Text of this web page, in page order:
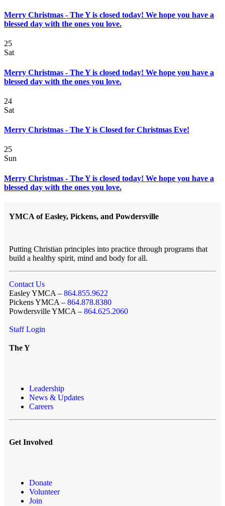
Merry Christmas - The Y is closed today! We hope you have a
blessed day with the ones you love.
25
Sat
Merry Christmas - The Y is closed today! We hope you have a
blessed day with the ones you love.
24
Sat
Merry Christmas - The Y is Closed for Christmas Eve!
25
Sun
Merry Christmas - The Y is closed today! We hope you have a
blessed day with the ones you love.
YMCA of Easley, Pickens, and Powdersville
Putting Christian principles into practice through programs that
build a healthy spirit, mind and body for all.
Contact Us
Easley YMCA – 864.855.9622
Pickens YMCA – 864.878.8380
Powdersville YMCA – 864.625.2060
Staff Login
The Y
Leadership
News & Updates
Careers
Get Involved
Donate
Volunteer
Join